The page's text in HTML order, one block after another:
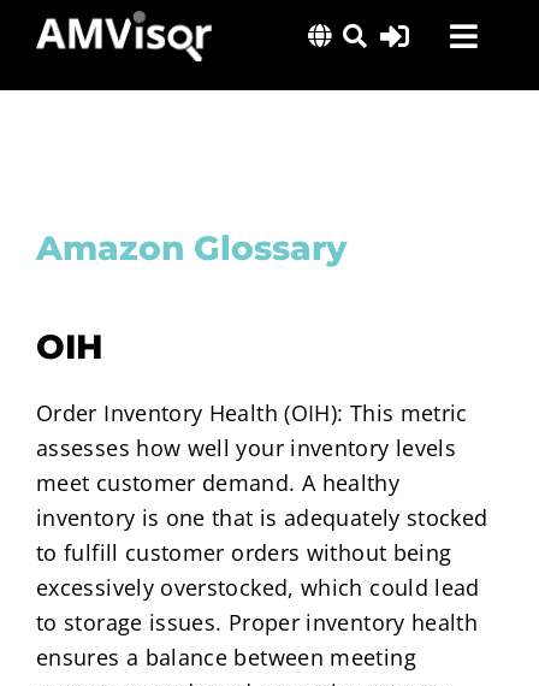
content
Solutions
About Us
Amazon Glossary
OIH
Order Inventory Health (OIH): This metric
assesses how well your inventory levels
meet customer demand. A healthy
inventory is one that is adequately stocked
to fulfill customer orders without being
excessively overstocked, which could lead
to storage issues. Proper inventory health
ensures a balance between meeting